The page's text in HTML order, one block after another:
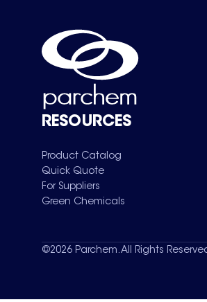
RESOURCES
Product Catalog
Quick Quote
For Suppliers
Green Chemicals
©2026 Parchem. All Rights